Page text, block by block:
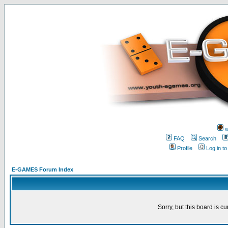
FAQ
Search
Profile
Log in
E-GAMES Forum Index
Sorry, but this board is